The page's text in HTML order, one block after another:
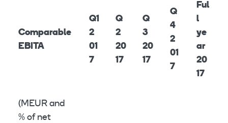
Comparable
EBITA
Q1
2
01
7
Q
2
20
17
Q
3
20
17
Q
4
2
01
7
Ful
l
ye
ar
20
17
(MEUR and
% of net